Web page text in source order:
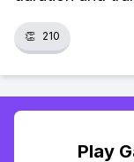
👏 210
Play